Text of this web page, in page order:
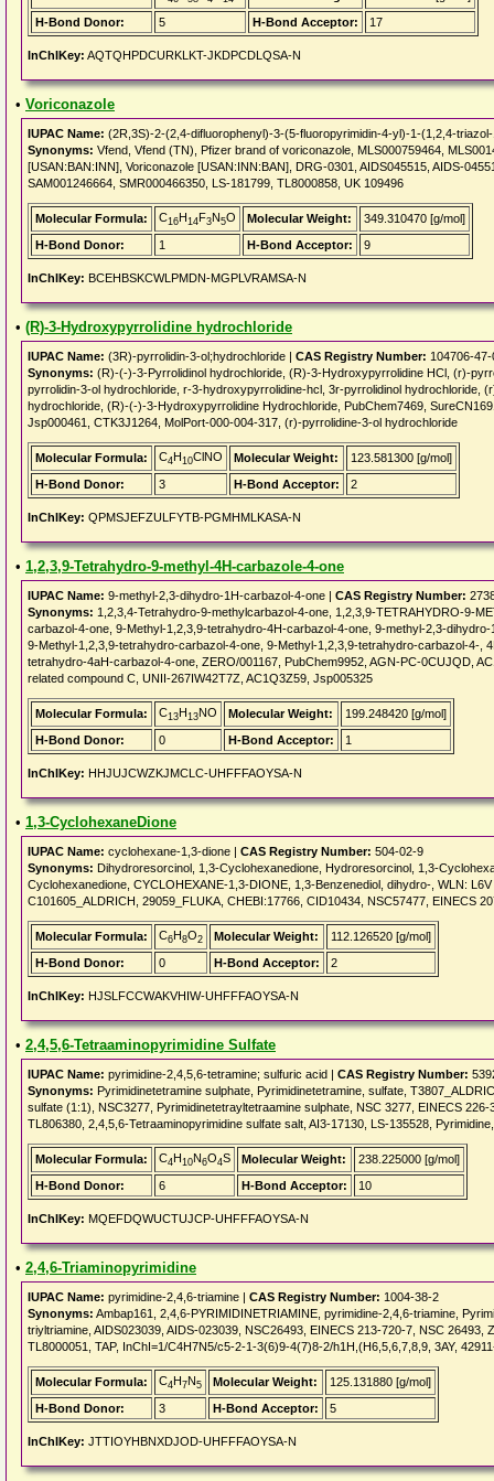
H-Bond Donor:
5 H-Bond Acceptor: 17
InChIKey: AQTQHPDCURKLKT-JKDPCDLQSA-N
• Voriconazole
IUPAC Name: (2R,3S)-2-(2,4-difluorophenyl)-3-(5-fluoropyrimidin-4-yl)-1-(1,2,4-
Synonyms: Vfend, Vfend (TN), Pfizer brand of voriconazole, MLS000759464,
[USAN:BAN:INN], Voriconazole [USAN:INN:BAN], DRG-0301, AIDS045515, AIDS-
SAM001246664, SMR000466350, LS-181799, TL8000858, UK 109496
Molecular Formula: C16H14F3N5O Molecular Weight:
349.310470 [g/mol]
H-Bond Donor:
1 H-Bond Acceptor: 9
InChIKey: BCEHBSKCWLPMDN-MGPLVRAMSA-N
• (R)-3-Hydroxypyrrolidine hydrochloride
IUPAC Name: (3R)-pyrrolidin-3-ol;hydrochloride | CAS Registry Number: 104706-47-
Synonyms: (R)-(-)-3-Pyrrolidinol hydrochloride, (R)-3-Hydroxypyrrolidine HCl, (r)-
pyrrolidin-3-ol hydrochloride, r-3-hydroxypyrrolidine-hcl, 3r-pyrrolidinol hydrochloride,
hydrochloride, (R)-(-)-3-Hydroxypyrrolidine Hydrochloride, PubChem7469,
Jsp000461, CTK3J1264, MolPort-000-004-317, (r)-pyrrolidine-3-ol hydrochloride
Molecular Formula: C4H10ClNO Molecular Weight:
123.581300 [g/mol]
H-Bond Donor:
3 H-Bond Acceptor: 2
InChIKey: QPMSJEFZULFYTB-PGMHMLKASA-N
• 1,2,3,9-Tetrahydro-9-methyl-4H-carbazole-4-one
IUPAC Name: 9-methyl-2,3-dihydro-1H-carbazol-4-one | CAS Registry Number:
Synonyms: 1,2,3,4-Tetrahydro-9-methylcarbazol-4-one, 1,2,3,9-TETRAHYDRO-9-
carbazol-4-one, 9-Methyl-1,2,3,9-tetrahydro-4H-carbazol-4-one, 9-methyl-2,3-
9-Methyl-1,2,3,9-tetrahydro-carbazol-4-one, 9-Methyl-1,2,3,9-tetrahydro-carbazol-4-,
tetrahydro-4aH-carbazol-4-one, ZERO/001167, PubChem9952, AGN-PC-0CUJQD,
related compound C, UNII-267IW42T7Z, AC1Q3Z59, Jsp005325
Molecular Formula: C13H13NO Molecular Weight:
199.248420 [g/mol]
H-Bond Donor:
0 H-Bond Acceptor: 1
InChIKey: HHJUJCWZKJMCLC-UHFFFAOYSA-N
• 1,3-CyclohexaneDione
IUPAC Name: cyclohexane-1,3-dione | CAS Registry Number: 504-02-9
Synonyms: Dihydroresorcinol, 1,3-Cyclohexanedione, Hydroresorcinol, 1,3-
Cyclohexanedione, CYCLOHEXANE-1,3-DIONE, 1,3-Benzenediol, dihydro-, WLN:
C101605_ALDRICH, 29059_FLUKA, CHEBI:17766, CID10434, NSC57477, EINECS
Molecular Formula: C6H8O2 Molecular Weight:
112.126520 [g/mol]
H-Bond Donor:
0 H-Bond Acceptor: 2
InChIKey: HJSLFCCWAKVHIW-UHFFFAOYSA-N
• 2,4,5,6-Tetraaminopyrimidine Sulfate
IUPAC Name: pyrimidine-2,4,5,6-tetramine; sulfuric acid | CAS Registry Number:
Synonyms: Pyrimidinetetramine sulphate, Pyrimidinetetramine, sulfate,
sulfate (1:1), NSC3277, Pyrimidinetetrayltetraamine sulphate, NSC 3277, EINECS
TL806380, 2,4,5,6-Tetraaminopyrimidine sulfate salt, AI3-17130, LS-135528,
Molecular Formula: C4H10N6O4S Molecular Weight:
238.225000 [g/mol]
H-Bond Donor:
6 H-Bond Acceptor: 10
InChIKey: MQEFDQWUCTUJCP-UHFFFAOYSA-N
• 2,4,6-Triaminopyrimidine
IUPAC Name: pyrimidine-2,4,6-triamine | CAS Registry Number: 1004-38-2
Synonyms: Ambap161, 2,4,6-PYRIMIDINETRIAMINE, pyrimidine-2,4,6-triamine,
triyltriamine, AIDS023039, AIDS-023039, NSC26493, EINECS 213-720-7, NSC 26493,
TL8000051, TAP, InChI=1/C4H7N5/c5-2-1-3(6)9-4(7)8-2/h1H,(H6,5,6,7,8,9, 3AY,
Molecular Formula: C4H7N5 Molecular Weight:
125.131880 [g/mol]
H-Bond Donor:
3 H-Bond Acceptor: 5
InChIKey: JTTIOYHBNXDJOD-UHFFFAOYSA-N